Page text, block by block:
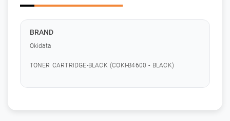
BRAND
Okidata
TONER CARTRIDGE-BLACK (COKI-B4600 - BLACK)